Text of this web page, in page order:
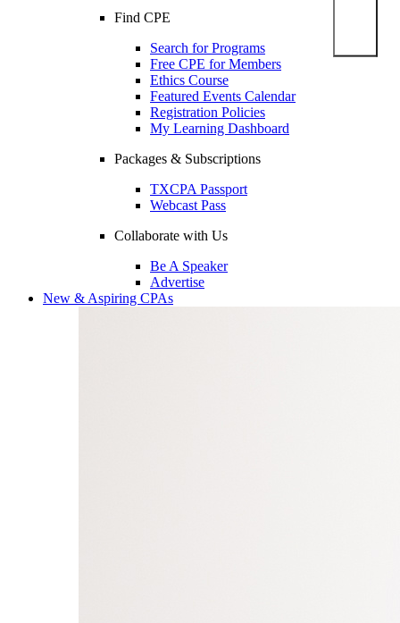
Find CPE
Search for Programs
Free CPE for Members
Ethics Course
Featured Events Calendar
Registration Policies
My Learning Dashboard
Packages & Subscriptions
TXCPA Passport
Webcast Pass
Collaborate with Us
Be A Speaker
Advertise
New & Aspiring CPAs